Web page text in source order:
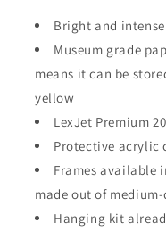
Bright and
Museum grade
means it can be
yellow
LexJet Premium
Protective acrylic
Frames available
made out of
Hanging kit